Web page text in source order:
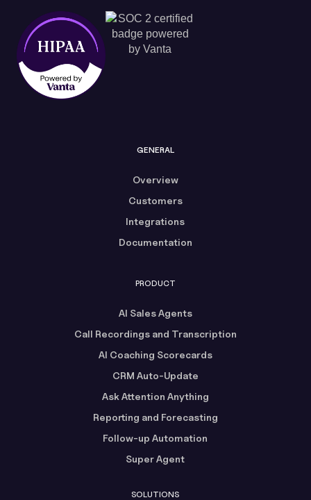
GENERAL
Overview
Customers
Integrations
Documentation
PRODUCT
AI Sales Agents
Call Recordings and Transcription
AI Coaching Scorecards
CRM Auto-Update
Ask Attention Anything
Reporting and Forecasting
Follow-up Automation
Super Agent
SOLUTIONS